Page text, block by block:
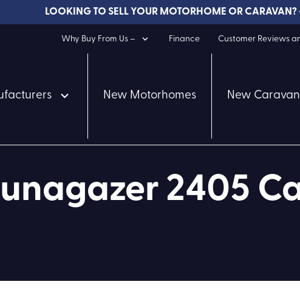
LOOKING TO SELL YOUR MOTORHOME OR CARAVAN?
Why Buy From Us – Finance Customer Reviews
New Motorhomes New
2405